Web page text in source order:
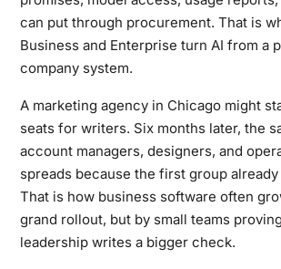
can put through procurement. That is
Business and Enterprise turn AI from a
company system.
A marketing agency in Chicago might
seats for writers. Six months later, the
account managers, designers, and
spreads because the first group
That is how business software often
grand rollout, but by small teams
leadership writes a bigger check.